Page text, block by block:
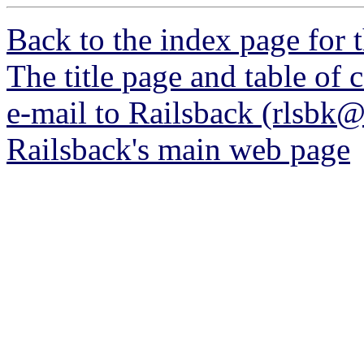
Back to the index page for
The title page and table of
e-mail to Railsback
Railsback's main web page